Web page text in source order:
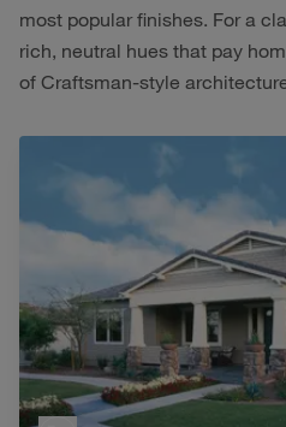
most popular finishes. For a
rich, neutral hues that pay
of Craftsman-style